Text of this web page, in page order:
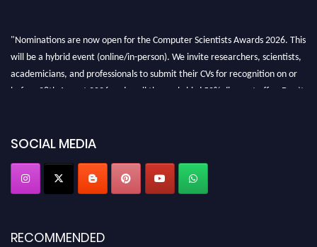
"Nominations are now open for the Computer Scientists Awards 2026. This
will be a hybrid event (online/in-person). We invite researchers, scientists,
academicians, and professionals to submit their CVs for recognition on or
before 28th August 2026 and avail the early bird 50% discount offer. Don’t
SOCIAL MEDIA
RECOMMENDED